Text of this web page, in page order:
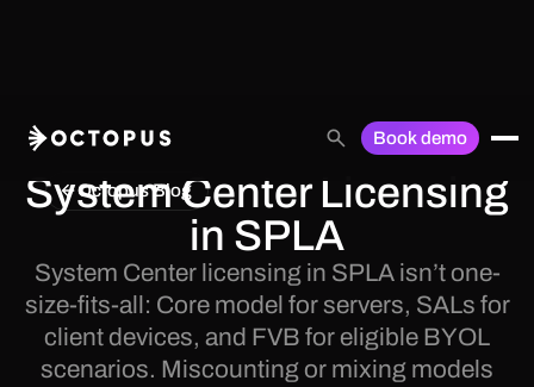
Book demo
Octopus Blog
System Center Licensing
in SPLA
System Center licensing in SPLA isn’t one-
size-fits-all: Core model for servers, SALs for
client devices, and FVB for eligible BYOL
scenarios. Miscounting or mixing models